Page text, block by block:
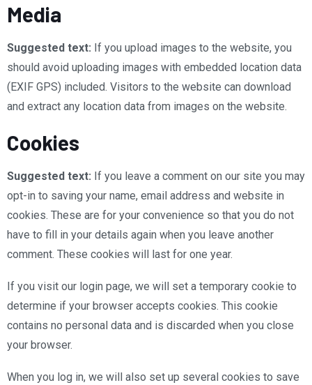
Media
Suggested text: If you upload images to the website, you
should avoid uploading images with embedded location data
(EXIF GPS) included. Visitors to the website can download
and extract any location data from images on the website.
Cookies
Suggested text: If you leave a comment on our site you may
opt-in to saving your name, email address and website in
cookies. These are for your convenience so that you do not
have to fill in your details again when you leave another
comment. These cookies will last for one year.
If you visit our login page, we will set a temporary cookie to
determine if your browser accepts cookies. This cookie
contains no personal data and is discarded when you close
your browser.
When you log in, we will also set up several cookies to save